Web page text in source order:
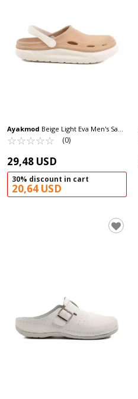
Ayakmod Beige Light Eva Men's Sabo
Slippers Cat M
☆☆☆☆☆
★★★★★ (0)
29,48 USD
30% discount in cart
20,64 USD